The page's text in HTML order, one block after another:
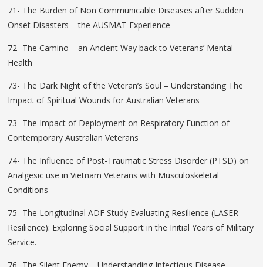
71- The Burden of Non Communicable Diseases after Sudden
Onset Disasters – the AUSMAT Experience
72- The Camino – an Ancient Way back to Veterans’ Mental
Health
73- The Dark Night of the Veteran’s Soul – Understanding The
Impact of Spiritual Wounds for Australian Veterans
73- The Impact of Deployment on Respiratory Function of
Contemporary Australian Veterans
74- The Influence of Post-Traumatic Stress Disorder (PTSD) on
Analgesic use in Vietnam Veterans with Musculoskeletal
Conditions
75- The Longitudinal ADF Study Evaluating Resilience (LASER-
Resilience): Exploring Social Support in the Initial Years of Military
Service.